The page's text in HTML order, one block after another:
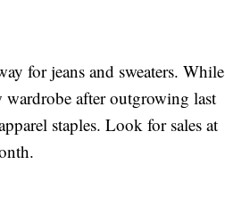
for jeans and sweaters. While
wardrobe after outgrowing last
staples. Look for sales at